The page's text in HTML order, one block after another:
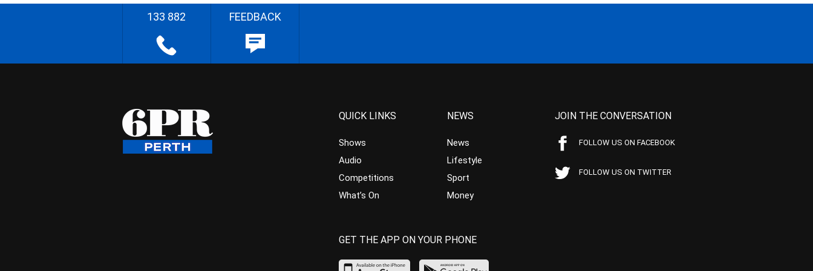
133 882 FEEDBACK
QUICK LINKS
Shows
Audio
Competitions
What’s On
NEWS
News
Lifestyle
Sport
Money
JOIN THE CONVERSATION
FOLLOW US ON FACEBOOK
FOLLOW US ON TWITTER
GET THE APP ON YOUR PHONE